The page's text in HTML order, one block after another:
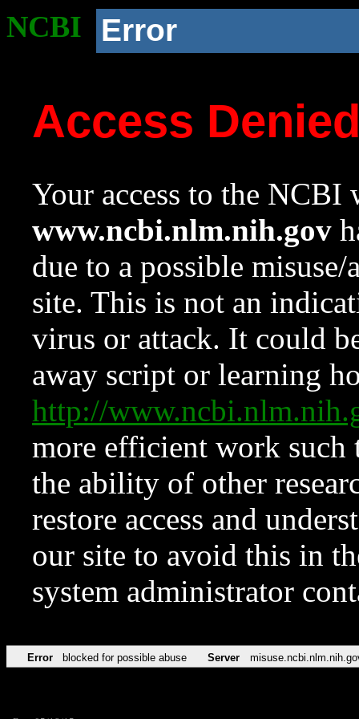
NCBI Error
Access
Your access to the NCBI
www.ncbi.nlm.nih.gov
due to a possible
site. This is not an
virus or attack. It could
away script or learning
http://
more efficient work such
the ability of other
restore access and
our site to avoid this in
system administrator
Error blocked for possible abuse Server